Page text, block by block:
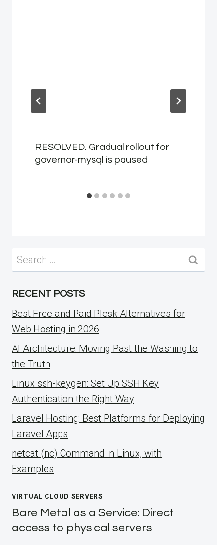
RESOLVED. Gradual rollout for
governor-mysql is paused
Search
for:
RECENT POSTS
Best Free and Paid Plesk Alternatives for
Web Hosting in 2026
AI Architecture: Moving Past the Washing to
the Truth
Linux ssh-keygen: Set Up SSH Key
Authentication the Right Way
Laravel Hosting: Best Platforms for Deploying
Laravel Apps
netcat (nc) Command in Linux, with
Examples
VIRTUAL CLOUD SERVERS
Bare Metal as a Service: Direct
access to physical servers